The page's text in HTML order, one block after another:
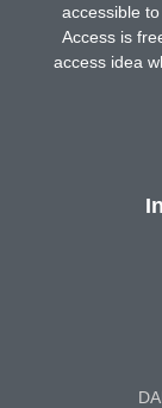
accessible
Access is
access idea